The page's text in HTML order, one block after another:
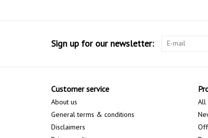
Sign up for our newsletter:
Customer service
About us
General terms & conditions
Disclaimers
All